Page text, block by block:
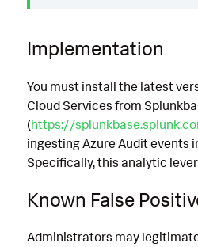
Implementation
You must install the latest
Cloud Services from
(https://
ingesting Azure Audit events
Specifically, this analytic
Known False
Administrators may